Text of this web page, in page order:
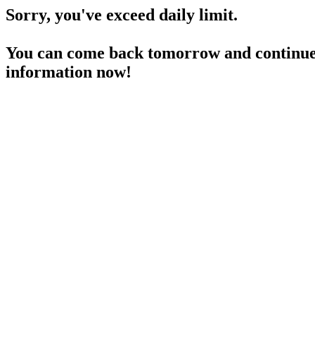
Sorry, you've exceed daily limit.
You can come back tomorrow and
information now!